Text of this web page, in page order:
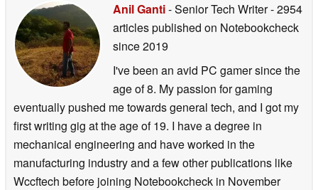
Anil Ganti- Senior Tech Writer- 2954
articles published on Notebookcheck
since 2019
I've been an avid PC gamer since the
age of 8. My passion for gaming
eventually pushed me towards general tech, and I got my
first writing gig at the age of 19. I have a degree in
mechanical engineering and have worked in the
manufacturing industry and a few other publications like
Wccftech before joining Notebookcheck in November